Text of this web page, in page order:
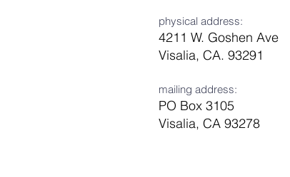
physical address:
4211 W. Goshen Ave
Visalia, CA. 93291
mailing address:
PO Box 3105
Visalia, CA 93278